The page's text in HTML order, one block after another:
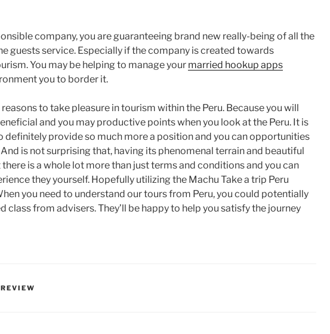
company, you are guaranteeing brand new really-being of all the
guests service. Especially if the company is created towards
You may be helping to manage your married hookup apps
you to border it.
to take pleasure in tourism within the Peru. Because you will
and you may productive points when you look at the Peru. It is
definitely provide so much more a position and you can opportunities
is not surprising that, having its phenomenal terrain and beautiful
is a whole lot more than just terms and conditions and you can
they yourself. Hopefully utilizing the Machu Take a trip Peru
you need to understand our tours from Peru, you could potentially
class from advisers. They’ll be happy to help you satisfy the journey